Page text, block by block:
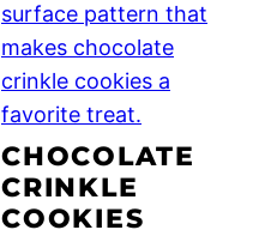
CHOCOLATE
CRINKLE
COOKIES